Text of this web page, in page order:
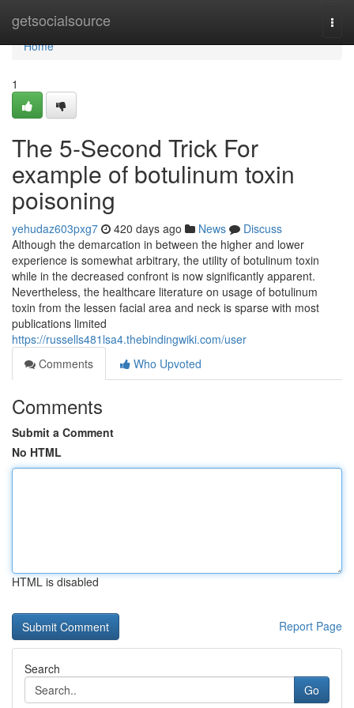
getsocialsource
Home
Home
1
The 5-Second Trick For
example of botulinum toxin
poisoning
yehudaz603pxg7 420 days ago News
Discuss
Although the demarcation in between the higher and lower
experience is somewhat arbitrary, the utility of botulinum toxin
while in the decreased confront is now significantly apparent.
Nevertheless, the healthcare literature on usage of botulinum
toxin from the lessen facial area and neck is sparse with most
publications limited
https://russells481lsa4.thebindingwiki.com/user
Comments
Who Upvoted
Comments
Submit a Comment
No HTML
HTML is disabled
Report Page
Search
Go